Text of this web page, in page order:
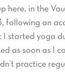
here, in the
following an
I started yoga
as soon as I
practice